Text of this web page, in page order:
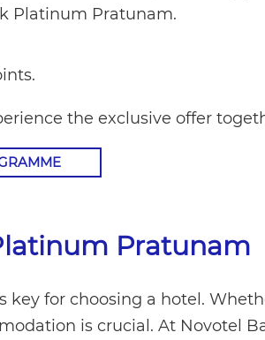
Platinum Pratunam.
the exclusive offer
Pratunam
key for choosing a hotel.
is crucial. At Novotel